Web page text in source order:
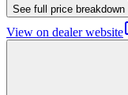
See full price breakdown
View on dealer website